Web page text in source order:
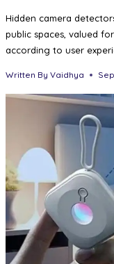
Hidden camera
public spaces, valued
according to user
Written By Vaidhya